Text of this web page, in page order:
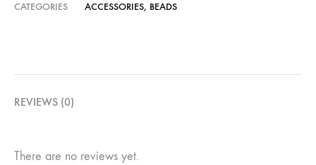
CATEGORIES ACCESSORIES, BEADS
REVIEWS (0)
There are no reviews yet.